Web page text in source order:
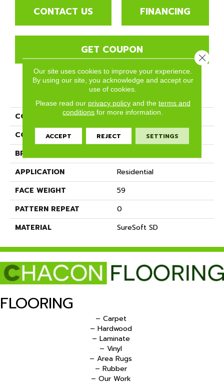
CONTACT US FINANCING
GET COUPON
PRODUCT ATTRIBUTES
COLLECTION
Idyllic
COLOR
Browns/Tans
BRAND
APPLICATION
Residential
FACE WEIGHT
59
PATTERN REPEAT
0
MATERIAL
SureSoft SD
FLOORING
– Carpet
– Hardwood
– Laminate
– Vinyl
– Area Rugs
– Rubber
– Our Work
Our site uses cookies to improve your experience.
By using our site, you acknowledge and accept our
use of cookies.
Please read our privacy policyand the terms and
conditions for more information.
ACCEPT REJECT SETTINGS
Close